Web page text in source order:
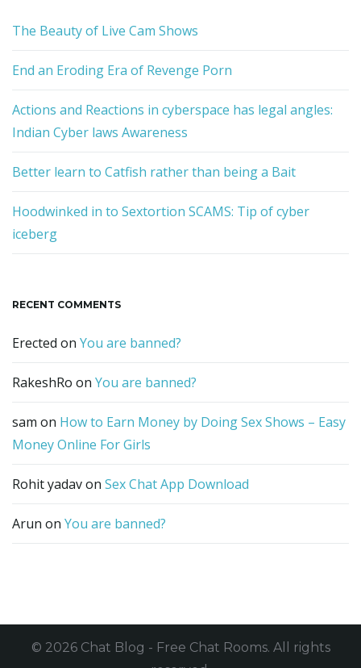
The Beauty of Live Cam Shows
End an Eroding Era of Revenge Porn
Actions and Reactions in cyberspace has legal angles:
Indian Cyber laws Awareness
Better learn to Catfish rather than being a Bait
Hoodwinked in to Sextortion SCAMS: Tip of cyber
iceberg
RECENT COMMENTS
Erected on You are banned?
RakeshRo on You are banned?
sam on How to Earn Money by Doing Sex Shows – Easy
Money Online For Girls
Rohit yadavon Sex Chat App Download
Arun on You are banned?
© 2026 Chat Blog - Free Chat Rooms. All rights